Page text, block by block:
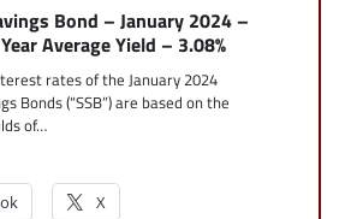
Bond – January 2024 –
Average Yield – 3.08%
rates of the January 2024
Bonds (“SSB”) are based on the
of…
X